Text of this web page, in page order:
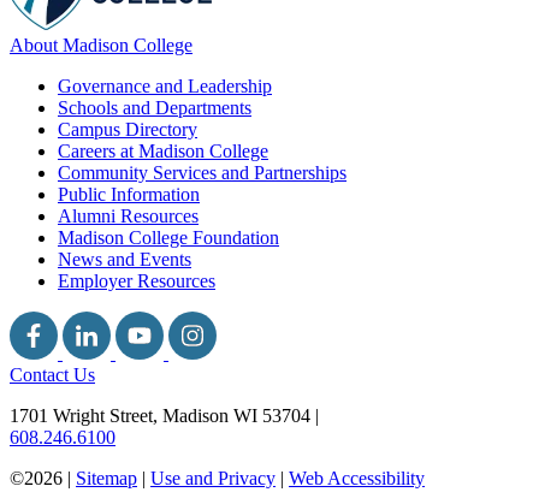
About Madison College
Governance and Leadership
Schools and Departments
Campus Directory
Careers at Madison College
Community Services and Partnerships
Public Information
Alumni Resources
Madison College Foundation
News and Events
Employer Resources
Contact Us
1701 Wright Street, Madison WI 53704 |
608.246.6100
©2026 | Sitemap | Use and Privacy | Web Accessibility